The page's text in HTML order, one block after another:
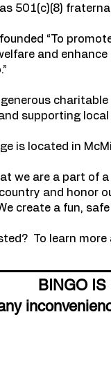
501(c)(8)
“To
and
generous
supporting
is located in
we are a part of
and honor
create a fun,
To learn
BINGO